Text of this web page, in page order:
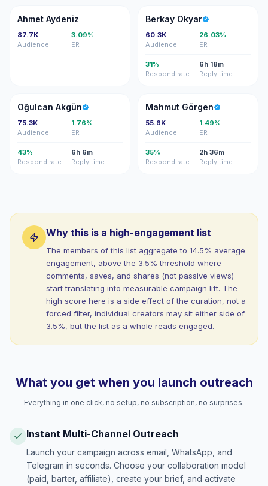
AA
Ahmet Aydeniz
87.7K
Audience
3.09%
ER
BO
Berkay Okyar
60.3K
Audience
26.03%
ER
31%
Respond rate
6h 18m
Reply time
OA
Oğulcan Akgün
75.3K
Audience
1.76%
ER
43%
Respond rate
6h 6m
Reply time
MG
Mahmut Görgen
55.6K
Audience
1.49%
ER
35%
Respond rate
2h 36m
Reply time
Why this is a high-engagement list
The members of this list aggregate to 14.5% average
engagement, above the 3.5% threshold where
comments, saves, and shares (not passive views)
start translating into measurable campaign lift. The
high score here is a side effect of the curation, not a
forced filter, individual creators may sit either side of
3.5%, but the list as a whole reads engaged.
What you get when you launch outreach
Everything in one click, no setup, no subscription, no surprises.
Instant Multi-Channel Outreach
Launch your campaign across email, WhatsApp, and
Telegram in seconds. Choose your collaboration model
(paid, barter, affiliate), create your brief, and activate